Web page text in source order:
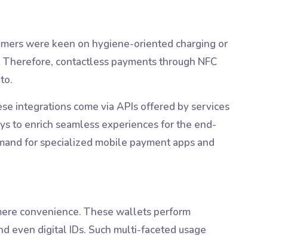
were keen on hygiene-oriented charging or
contactless payments through NFC
integrations come via APIs offered by services
to enrich seamless experiences for the end-
for specialized mobile payment apps and
convenience. These wallets perform
even digital IDs. Such multi-faceted usage